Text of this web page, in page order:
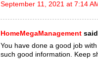
September 11, 2021 at 7:14
HomeMegaManagement
You have done a good job
such good information. Keep